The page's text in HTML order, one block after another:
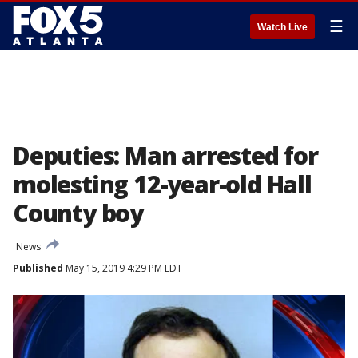
Watch Live ☰
Deputies: Man arrested for
molesting 12-year-old Hall
County boy
News
Published May 15, 2019 4:29 PM EDT